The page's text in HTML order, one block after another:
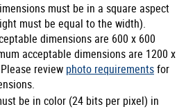
must be in a square aspect
must be equal to the width).
dimensions are 600 x 600
acceptable dimensions are 1200 x
review photo requirementsfor
be in color (24 bits per pixel) in